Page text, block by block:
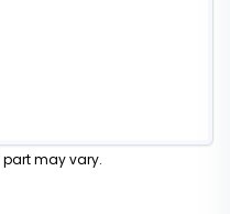
part may vary.